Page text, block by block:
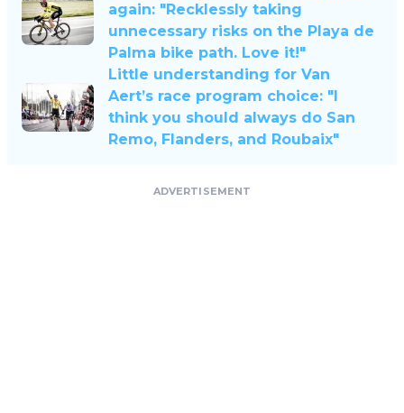
again: "Recklessly taking
unnecessary risks on the Playa de
Palma bike path. Love it!"
Little understanding for Van
Aert’s race program choice: "I
think you should always do San
Remo, Flanders, and Roubaix"
ADVERTISEMENT